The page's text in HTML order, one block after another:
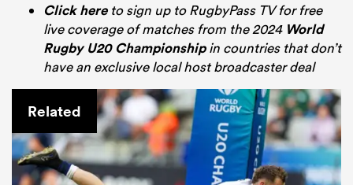
Click hereto sign up to RugbyPass TV for free
live coverage of matches from the 2024 World
Rugby U20 Championshipin countries that don’t
have an exclusive local host broadcaster deal
Related